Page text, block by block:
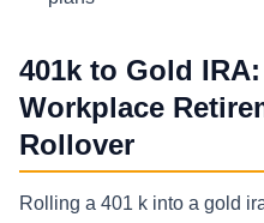
401k to Gold
Workplace
Rollover
Rolling a 401 k into a gold